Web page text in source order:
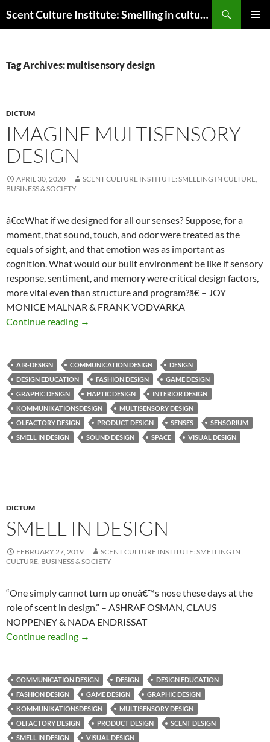
to
Scent Culture Institute: Smelling in culture, business & society
Tag Archives: multisensory design
DICTUM
IMAGINE MULTISENSORY
DESIGN
APRIL 30, 2020
SCENT CULTURE INSTITUTE: SMELLING IN CULTURE,
BUSINESS & SOCIETY
â€œWhat if we designed for all our senses? Suppose, for a
moment, that sound, touch, and odor were treated as the
equals of sight, and that emotion was as important as
cognition. What would our built environment be like if sensory
response, sentiment, and memory were critical design factors,
more vital even than structure and program?â€ – JOY
MONICE MALNAR & FRANK VODVARKA
Continue reading Imagine multisensory design
→
AIR-DESIGN COMMUNICATION DESIGN
DESIGN
DESIGN EDUCATION
FASHION DESIGN
GAME DESIGN
GRAPHIC DESIGN
HAPTIC DESIGN
INTERIOR DESIGN
KOMMUNIKATIONSDESIGN
MULTISENSORY DESIGN
OLFACTORY DESIGN
PRODUCT DESIGN SENSES
SENSORIUM
SMELL IN DESIGN
SOUND DESIGN SPACE VISUAL DESIGN
DICTUM
SMELL IN DESIGN
FEBRUARY 27, 2019
SCENT CULTURE INSTITUTE: SMELLING IN
CULTURE, BUSINESS & SOCIETY
“One simply cannot turn up oneâ€™s nose these days at the
role of scent in design.” – ASHRAF OSMAN, CLAUS
NOPPENEY & NADA ENDRISSAT
Continue reading Smell in design
→
COMMUNICATION DESIGN DESIGN
DESIGN EDUCATION
FASHION DESIGN
GAME DESIGN
GRAPHIC DESIGN
KOMMUNIKATIONSDESIGN
MULTISENSORY DESIGN
OLFACTORY DESIGN
PRODUCT DESIGN
SCENT DESIGN
SMELL IN DESIGN
VISUAL DESIGN